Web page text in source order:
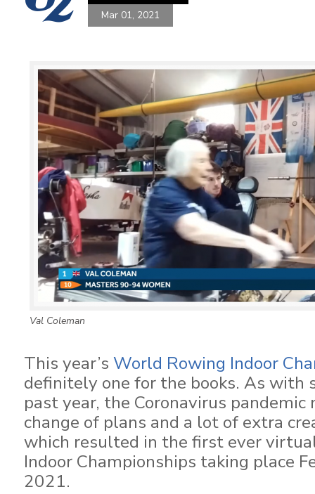
Mar 01, 2021
Val Coleman
This year’s World Rowing Indoor
definitely one for the books. As with
past year, the Coronavirus pandemic
change of plans and a lot of extra
which resulted in the first ever
Indoor Championships taking place
2021.